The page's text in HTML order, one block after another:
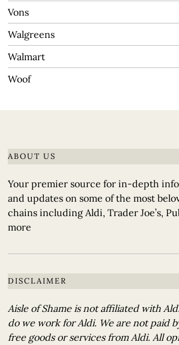
Vons
Walgreens
Walmart
Woof
ABOUT US
Your premier source for in-depth
and updates on some of the most
chains including Aldi, Trader Joe’s,
more
DISCLAIMER
Aisle of Shame is not affiliated with
do we work for Aldi. We are not paid
free goods or services from Aldi. All